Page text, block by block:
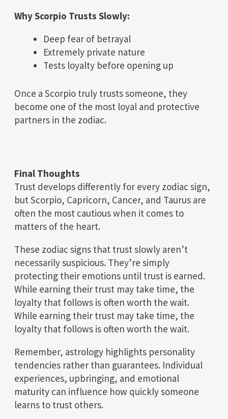
Why Scorpio Trusts Slowly:
Deep fear of betrayal
Extremely private nature
Tests loyalty before opening up
Once a Scorpio truly trusts someone, they
become one of the most loyal and protective
partners in the zodiac.
Final Thoughts
Trust develops differently for every zodiac sign,
but Scorpio, Capricorn, Cancer, and Taurus are
often the most cautious when it comes to
matters of the heart.
These zodiac signs that trust slowly aren’t
necessarily suspicious. They’re simply
protecting their emotions until trust is earned.
While earning their trust may take time, the
loyalty that follows is often worth the wait.
While earning their trust may take time, the
loyalty that follows is often worth the wait.
Remember, astrology highlights personality
tendencies rather than guarantees. Individual
experiences, upbringing, and emotional
maturity can influence how quickly someone
learns to trust others.